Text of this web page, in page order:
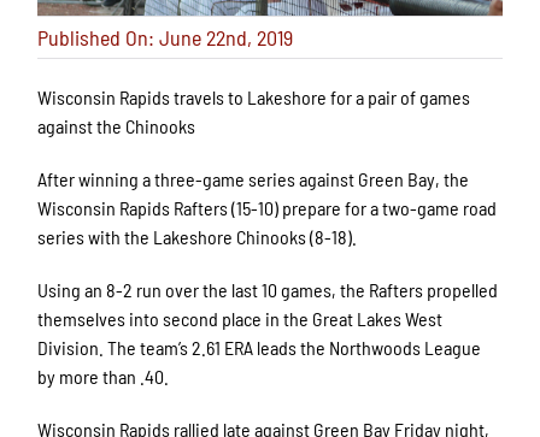
Published On: June 22nd, 2019
Wisconsin Rapids travels to Lakeshore for a pair of games
against the Chinooks
After winning a three-game series against Green Bay, the
Wisconsin Rapids Rafters (15-10) prepare for a two-game road
series with the Lakeshore Chinooks (8-18).
Using an 8-2 run over the last 10 games, the Rafters propelled
themselves into second place in the Great Lakes West
Division. The team’s 2.61 ERA leads the Northwoods League
by more than .40.
Wisconsin Rapids rallied late against Green Bay Friday night,